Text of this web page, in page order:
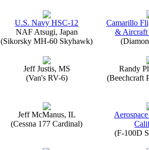
U.S. Navy HSC-12
NAF Atsugi, Japan
(Sikorsky MH-60 Skyhawk)
Camarillo
& Aircraft
Jeff Justis, MS
(Van's RV-6)
Randy
(Beechcraft
Jeff McManus, IL
(Cessna 177 Cardinal)
(F-100D